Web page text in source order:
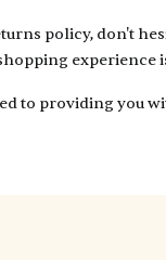
policy, don't
experience
to providing you